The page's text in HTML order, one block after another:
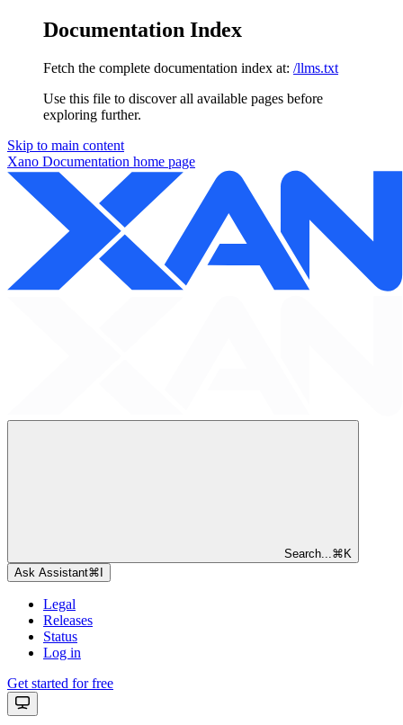
Documentation Index
Fetch the complete documentation index at: /llms.txt
Use this file to discover all available pages before
exploring further.
Skip to main content
Xano Documentation home page
Search... ⌘ K
Ask Assistant⌘
Legal
Releases
Status
Log in
Get started for free